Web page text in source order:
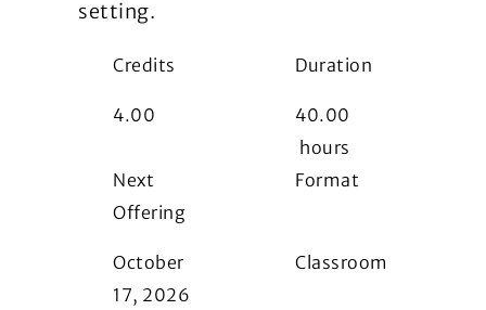
setting.
Credits
4.00
Duration
40.00
hours
Next
Offering
October
17, 2026
Format
Classroom